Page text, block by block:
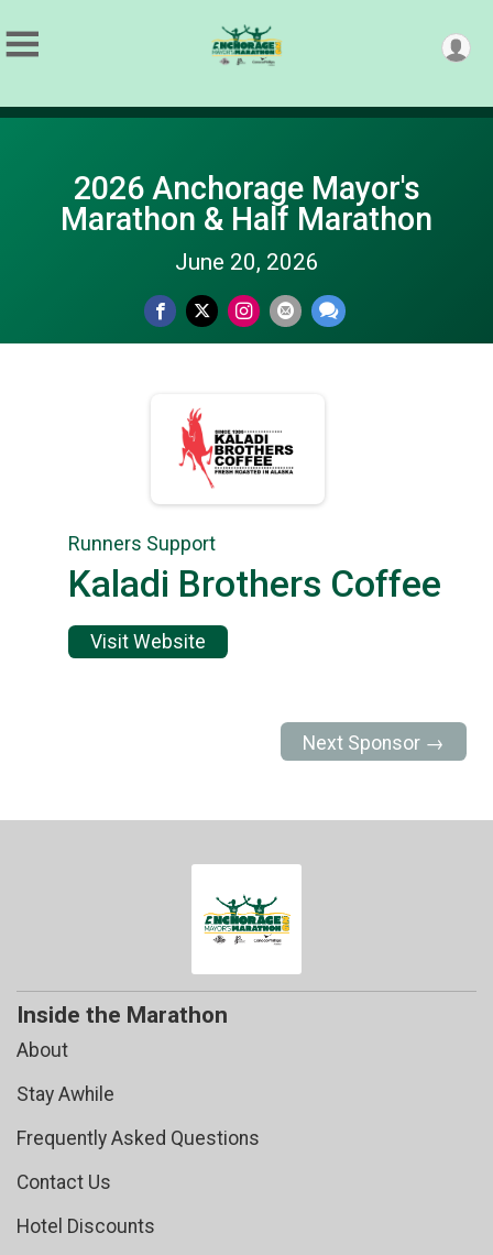
2026 Anchorage Mayor's
Marathon & Half Marathon
June 20, 2026
Runners Support
Kaladi Brothers Coffee
Visit Website
Next Sponsor →
Inside the Marathon
About
Stay Awhile
Frequently Asked Questions
Contact Us
Hotel Discounts